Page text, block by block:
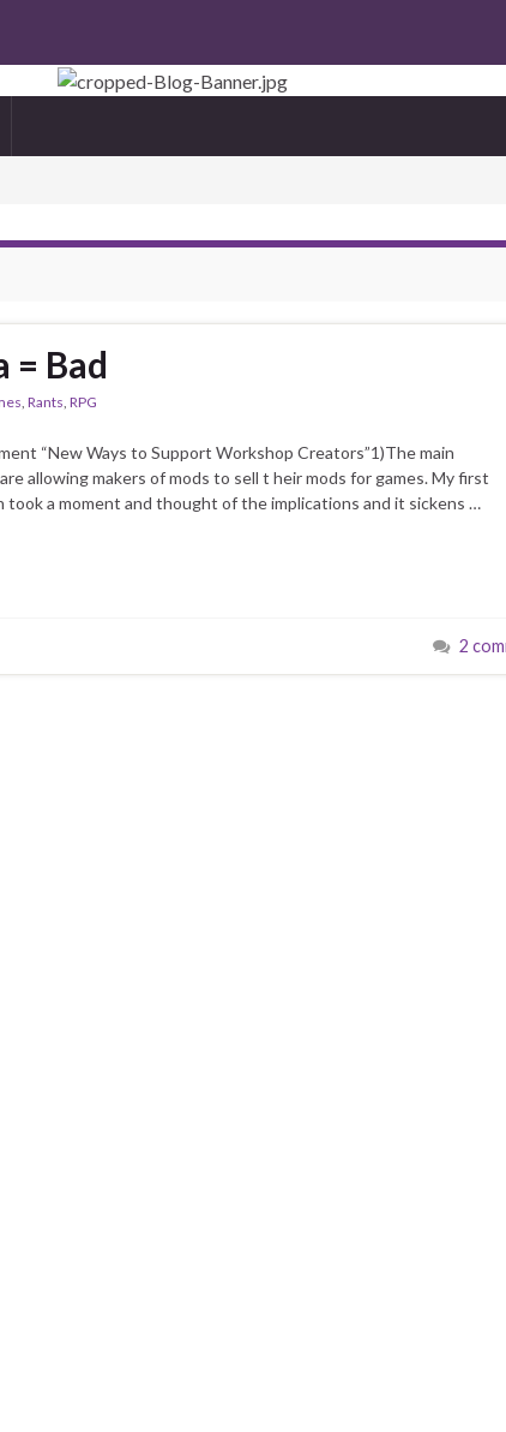
= Bad
Rants RPG
“New Ways to Support Workshop Creators”1)The main
allowing makers of mods to sell t heir mods for games. My first
took a moment and thought of the implications and it sickens …
2